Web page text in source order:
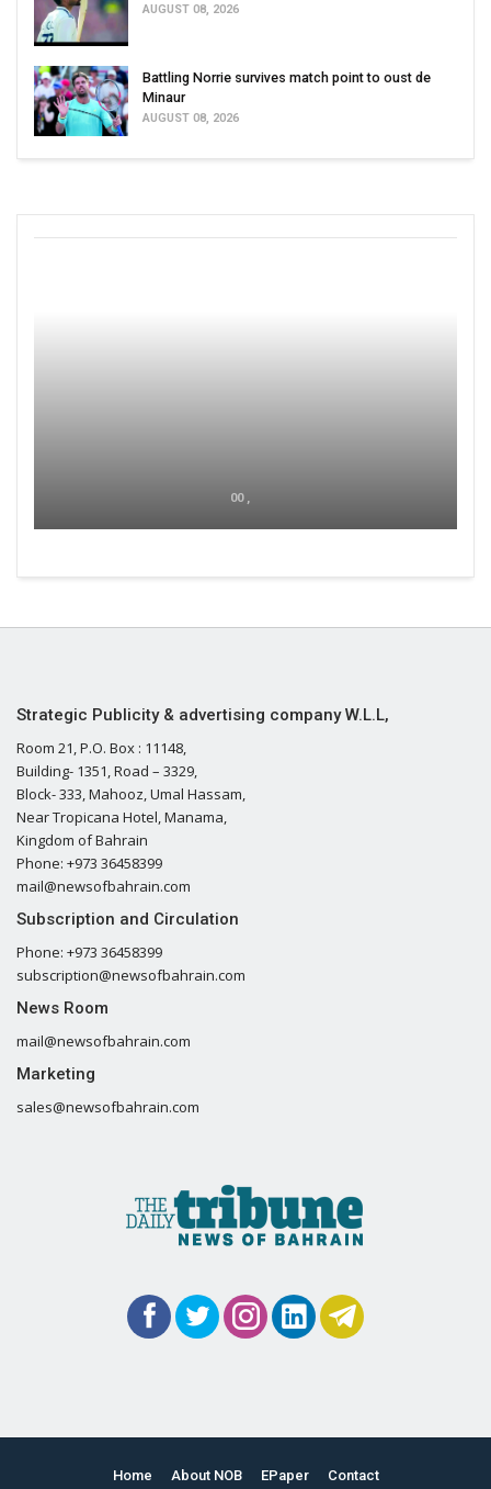
AUGUST 08, 2026
Battling Norrie survives match point to oust de
Minaur
AUGUST 08, 2026
00 ,
Strategic Publicity & advertising company W.L.L,
Room 21, P.O. Box : 11148,
Building- 1351, Road – 3329,
Block- 333, Mahooz, Umal Hassam,
Near Tropicana Hotel, Manama,
Kingdom of Bahrain
Phone: +973 36458399
mail@newsofbahrain.com
Subscription and Circulation
Phone: +973 36458399
subscription@newsofbahrain.com
News Room
mail@newsofbahrain.com
Marketing
sales@newsofbahrain.com
Home About NOB EPaper Contact